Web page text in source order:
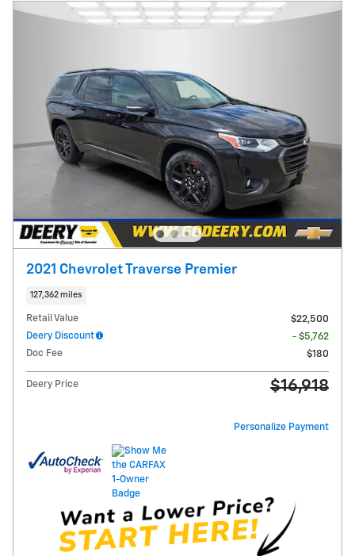
2021 Chevrolet Traverse Premier
127,362 miles
Retail Value
$22,500
Deery Discount
- $5,762
Doc Fee
$180
Deery Price $16,918
Personalize Payment